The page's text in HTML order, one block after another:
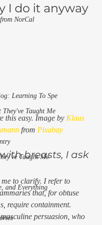
NorCal
Learning To Spe
They've Taught Me
Taught Me
and Everything
I do it anyway
this easy. Image by Klaus
from Pixabay
breasts, I ask
to clarify. I refer to
that, for obtuse
require containment.
persuasion, who